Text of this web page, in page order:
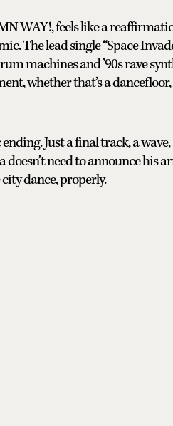
WAY!, feels like a
The lead single “Space
machines and ’90s rave
whether that’s a
Just a final track, a
need to announce his
dance, properly.